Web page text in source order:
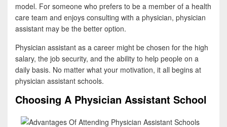
model. For someone who prefers to be a member of a health
care team and enjoys consulting with a physician, physician
assistant may be the better option.
Physician assistant as a career might be chosen for the high
salary, the job security, and the ability to help people on a
daily basis. No matter what your motivation, it all begins at
physician assistant schools.
Choosing A Physician Assistant School